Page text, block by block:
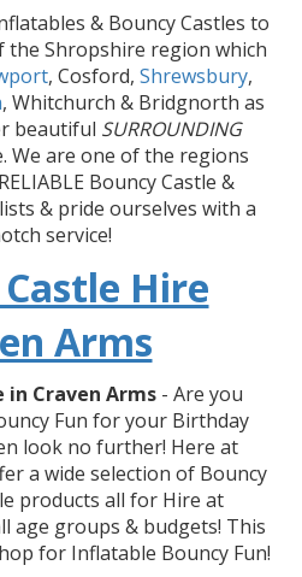
& Bouncy Castles to
the Shropshire region which
, Cosford, Shrewsbury,
, Whitchurch & Bridgnorth as
beautiful SURROUNDING
We are one of the regions
Bouncy Castle &
& pride ourselves with a
service!
Hire
Arms
in Craven Arms - Are you
Fun for your Birthday
look no further! Here at
a wide selection of Bouncy
products all for Hire at
age groups & budgets! This
for Inflatable Bouncy Fun!